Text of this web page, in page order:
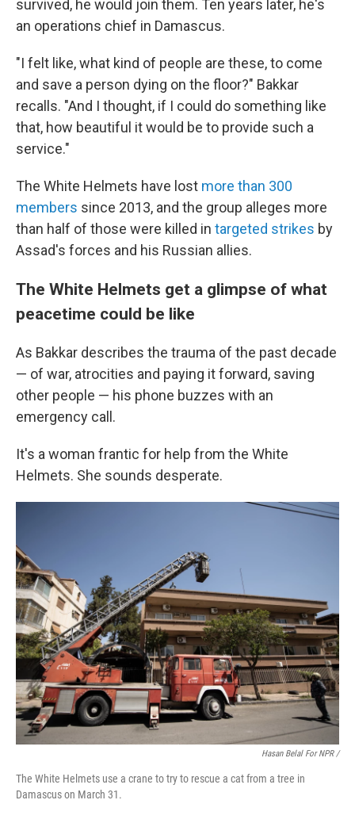
survived, he would join them. Ten years later, he's
an operations chief in Damascus.
"I felt like, what kind of people are these, to come
and save a person dying on the floor?" Bakkar
recalls. "And I thought, if I could do something like
that, how beautiful it would be to provide such a
service."
The White Helmets have lost more than 300
members since 2013, and the group alleges more
than half of those were killed in targeted strikes by
Assad's forces and his Russian allies.
The White Helmets get a glimpse of what
peacetime could be like
As Bakkar describes the trauma of the past decade
— of war, atrocities and paying it forward, saving
other people — his phone buzzes with an
emergency call.
It's a woman frantic for help from the White
Helmets. She sounds desperate.
Hasan Belal For NPR /
The White Helmets use a crane to try to rescue a cat from a tree in
Damascus on March 31.